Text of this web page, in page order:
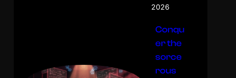
2026
Conqu
er the
sorce
rous